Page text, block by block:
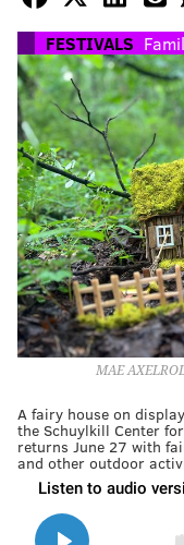
FESTIVALS
MAE
A fairy house on
the Schuylkill Center
returns June 27 with
and other outdoor